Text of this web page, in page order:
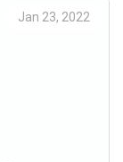
Jan 23, 2022